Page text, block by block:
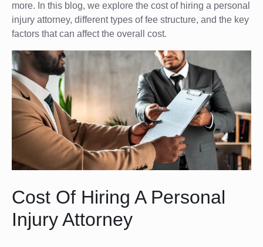
more. In this blog, we explore the cost of hiring a personal
injury attorney, different types of fee structure, and the key
factors that can affect the overall cost.
Cost Of Hiring A Personal
Injury Attorney